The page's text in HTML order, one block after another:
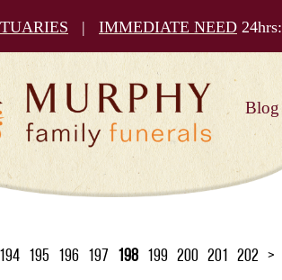
| IMMEDIATE NEED 24hrs:
Blog
194 195 196 197 198 199 200 201 202 >